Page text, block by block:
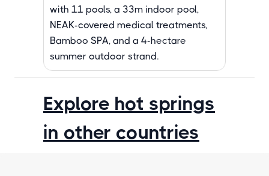
with 11 pools, a 33m indoor pool,
NEAK-covered medical treatments,
Bamboo SPA, and a 4-hectare
summer outdoor strand.
Explore hot springs
in other countries